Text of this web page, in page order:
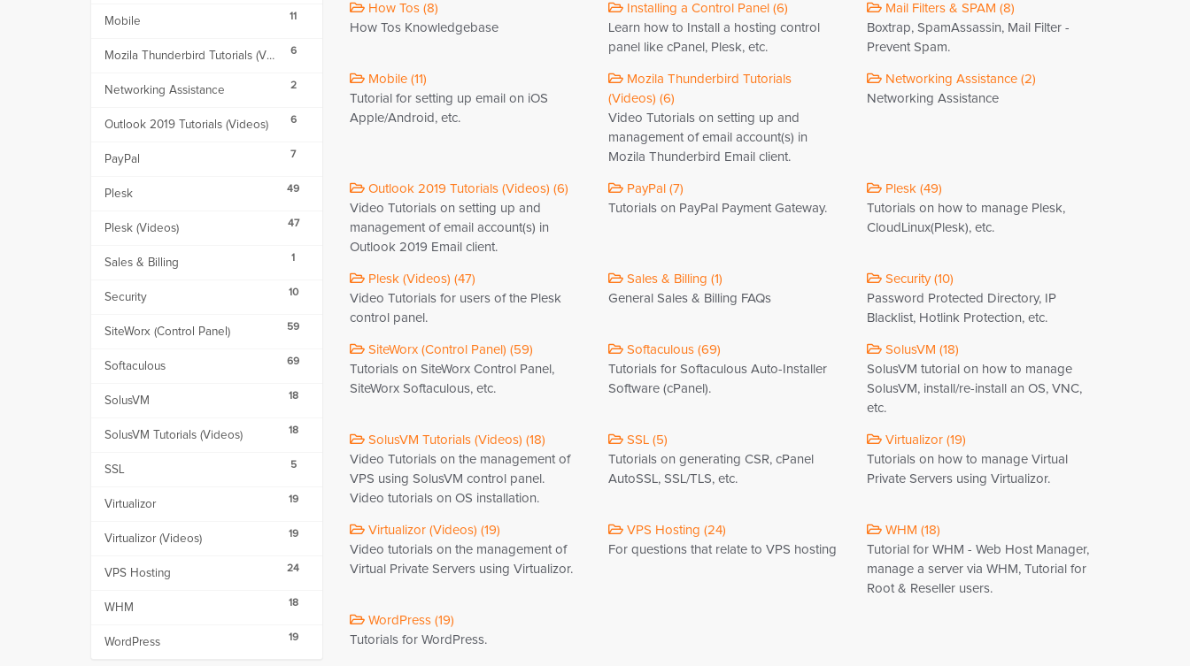
11
Mobile
6
Mozila Thunderbird Tutorials (Videos)
2
Networking Assistance
6
Outlook 2019 Tutorials (Videos)
7
PayPal
49
Plesk
47
Plesk (Videos)
1
Sales & Billing
10
Security
59
SiteWorx (Control Panel)
69
Softaculous
18
SolusVM
18
SolusVM Tutorials (Videos)
5
SSL
19
Virtualizor
19
Virtualizor (Videos)
24
VPS Hosting
18
WHM
19
WordPress
How Tos (8)
How Tos Knowledgebase
Installing a Control Panel (6)
Learn how to Install a hosting control
panel like cPanel, Plesk, etc.
Mail Filters & SPAM (8)
Boxtrap, SpamAssassin, Mail Filter -
Prevent Spam.
Mobile (11)
Tutorial for setting up email on iOS
Apple/Android, etc.
Mozila Thunderbird Tutorials
(Videos) (6)
Video Tutorials on setting up and
management of email account(s) in
Mozila Thunderbird Email client.
Networking Assistance (2)
Networking Assistance
Outlook 2019 Tutorials (Videos) (6)
Video Tutorials on setting up and
management of email account(s) in
Outlook 2019 Email client.
PayPal (7)
Tutorials on PayPal Payment Gateway.
Plesk (49)
Tutorials on how to manage Plesk,
CloudLinux(Plesk), etc.
Plesk (Videos) (47)
Video Tutorials for users of the Plesk
control panel.
Sales & Billing (1)
General Sales & Billing FAQs
Security (10)
Password Protected Directory, IP
Blacklist, Hotlink Protection, etc.
SiteWorx (Control Panel) (59)
Tutorials on SiteWorx Control Panel,
SiteWorx Softaculous, etc.
Softaculous (69)
Tutorials for Softaculous Auto-Installer
Software (cPanel).
SolusVM (18)
SolusVM tutorial on how to manage
SolusVM, install/re-install an OS, VNC,
etc.
SolusVM Tutorials (Videos) (18)
Video Tutorials on the management of
VPS using SolusVM control panel.
Video tutorials on OS installation.
SSL (5)
Tutorials on generating CSR, cPanel
AutoSSL, SSL/TLS, etc.
Virtualizor (19)
Tutorials on how to manage Virtual
Private Servers using Virtualizor.
Virtualizor (Videos) (19)
Video tutorials on the management of
Virtual Private Servers using Virtualizor.
VPS Hosting (24)
For questions that relate to VPS hosting
WHM (18)
Tutorial for WHM - Web Host Manager,
manage a server via WHM, Tutorial for
Root & Reseller users.
WordPress (19)
Tutorials for WordPress.